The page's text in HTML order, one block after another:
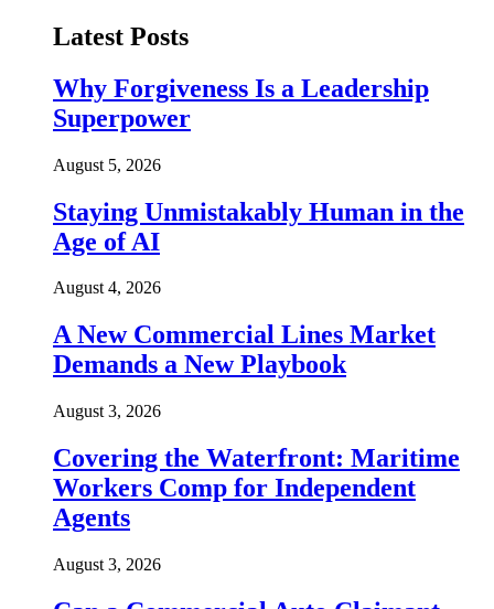
Latest Posts
Why Forgiveness Is a Leadership
Superpower
August 5, 2026
Staying Unmistakably Human in the
Age of AI
August 4, 2026
A New Commercial Lines Market
Demands a New Playbook
August 3, 2026
Covering the Waterfront: Maritime
Workers Comp for Independent
Agents
August 3, 2026